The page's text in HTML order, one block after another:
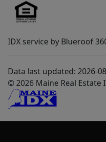
IDX service by Blueroof
Data last updated: 2026-
© 2026 Maine Real